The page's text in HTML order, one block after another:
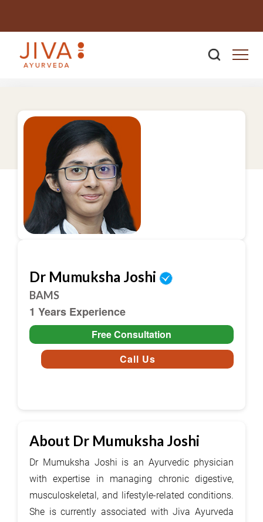
Dr Mumuksha Joshi
BAMS
1 Years Experience
Free Consultation
Call Us
About Dr Mumuksha Joshi
Dr Mumuksha Joshi is an Ayurvedic physician
with expertise in managing chronic digestive,
musculoskeletal, and lifestyle-related conditions.
She is currently associated with Jiva Ayurveda